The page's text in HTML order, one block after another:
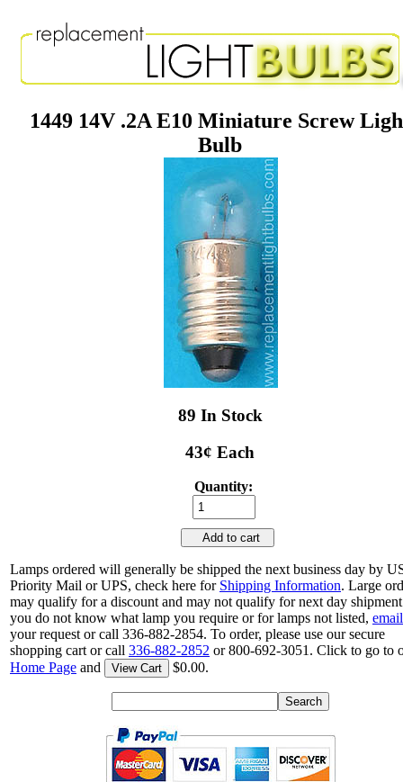
1449 14V .2A E10 Miniature Screw
Bulb
89 In Stock
43¢ Each
Quantity:
Add to cart
Lamps ordered will generally be shipped the next business day by
Priority Mail or UPS, check here for Shipping Information. Large
may qualify for a discount and may not qualify for next day
you do not know what lamp you require or for lamps not listed, email
your request or call 336-882-2854. To order, please use our secure
shopping cart or call 336-882-2852 or 800-692-3051. Click to go to
Home Page and View Cart $0.00.